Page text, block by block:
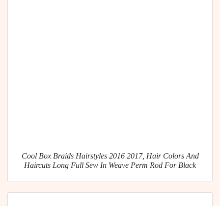
Cool Box Braids Hairstyles 2016 2017, Hair Colors And
Haircuts Long Full Sew In Weave Perm Rod For Black